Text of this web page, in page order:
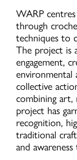
WARP
through
techniques to
The project is
engagement,
environmental
collective
combining art,
project has
recognition,
traditional
and